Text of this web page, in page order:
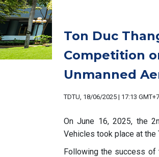
Ton Duc
Competition
Unmanned
TDTU, 18/06/2025 | 17:13 GMT+7
On June 16, 2025, the
Vehicles took place at the
Following the success of